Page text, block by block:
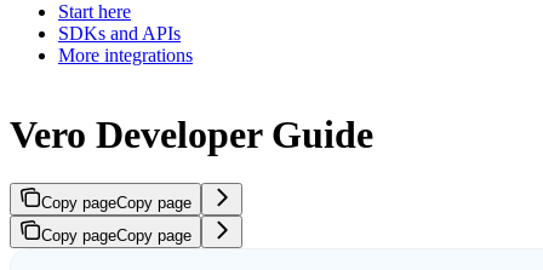
Start here
SDKs and APIs
More integrations
Vero Developer Guide
Copy pageCopy page
Copy pageCopy page